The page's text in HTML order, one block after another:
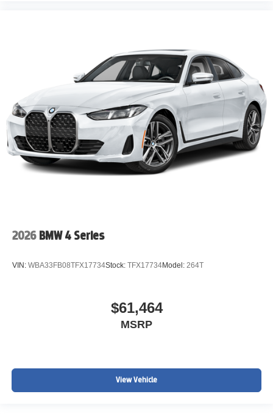
2026 BMW 4 Series
VIN: WBA33FB08TFX17734Stock: TFX17734Model: 264T
$61,464
MSRP
View Vehicle